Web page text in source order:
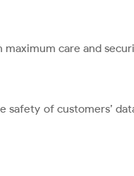
care and
safety of customers’